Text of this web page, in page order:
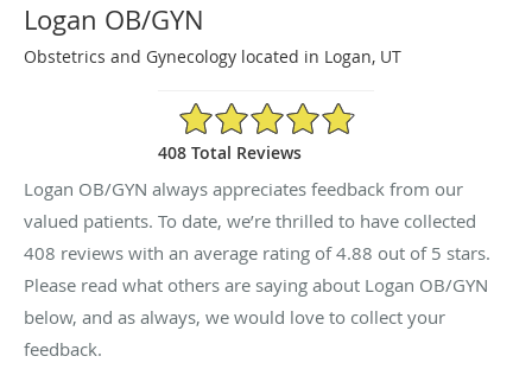
Logan OB/GYN
Obstetrics and Gynecology located in Logan, UT
4.88/5 Star Rating
408 Total Reviews
Logan OB/GYN always appreciates feedback from our
valued patients. To date, we’re thrilled to have collected
408 reviews with an average rating of4.88 out of 5 stars.
Please read what others are saying about Logan OB/GYN
below, and as always, we would love to collect your
feedback.